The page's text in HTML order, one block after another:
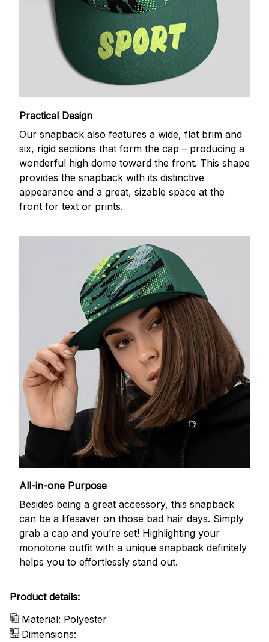
Practical Design
Our snapback also features a wide, flat brim and
six, rigid sections that form the cap – producing a
wonderful high dome toward the front. This shape
provides the snapback with its distinctive
appearance and a great, sizable space at the
front for text or prints.
All-in-one Purpose
Besides being a great accessory, this snapback
can be a lifesaver on those bad hair days. Simply
grab a cap and you’re set! Highlighting your
monotone outfit with a unique snapback definitely
helps you to effortlessly stand out.
Product details:
Material: Polyester
Dimensions: